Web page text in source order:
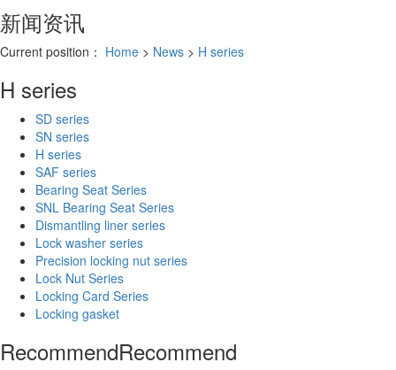
新闻资讯
Current position： Home > News > H series
H series
SD series
SN series
H series
SAF series
Bearing Seat Series
SNL Bearing Seat Series
Dismantling liner series
Lock washer series
Precision locking nut series
Lock Nut Series
Locking Card Series
Locking gasket
RecommendRecommend